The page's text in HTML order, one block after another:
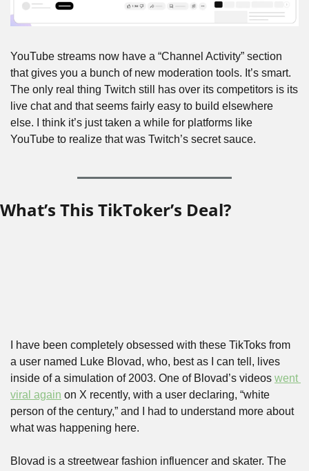
YouTube streams now have a “Channel Activity” section
that gives you a bunch of new moderation tools. It’s smart.
The only real thing Twitch still has over its competitors is its
live chat and that seems fairly easy to build elsewhere
else. I think it’s just taken a while for platforms like
YouTube to realize that was Twitch’s secret sauce.
What’s This TikToker’s Deal?
I have been completely obsessed with these TikToks from
a user named Luke Blovad, who, best as I can tell, lives
inside of a simulation of 2003. One of Blovad’s videos went
viral again on X recently, with a user declaring, “white
person of the century,” and I had to understand more about
what was happening here.
Blovad is a streetwear fashion influencer and skater. The